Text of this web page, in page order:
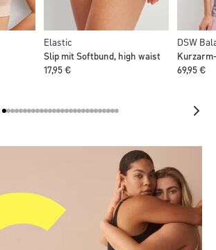
Elastic
Slip mit Softbund, high waist
17,95 €
DSW
69,95 €